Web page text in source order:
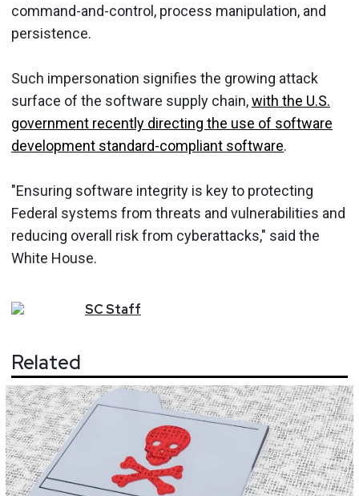
command-and-control, process manipulation, and
persistence.
Such impersonation signifies the growing attack
surface of the software supply chain,with the U.S.
government recently directing the use of software
development standard-compliant software.
"Ensuring software integrity is key to protecting
Federal systems from threats and vulnerabilities and
reducing overall risk from cyberattacks," said the
White House.
SCStaff
Related